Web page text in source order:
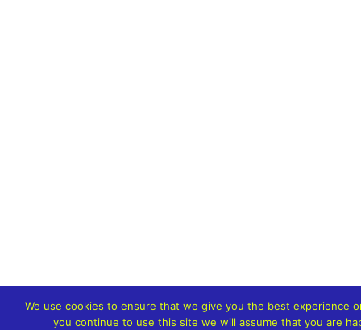
We use cookies to ensure that we give you the best experience
you continue to use this site we will assume that you are